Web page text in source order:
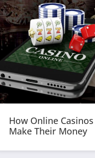
How Online
Make Their Money